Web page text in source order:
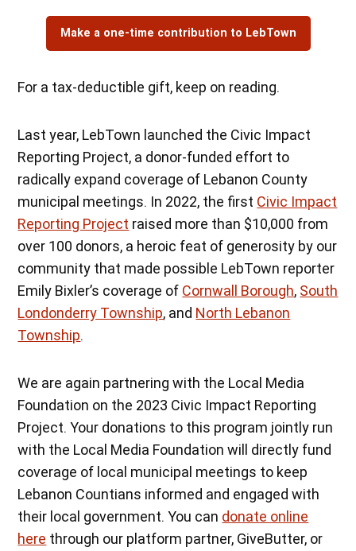
Make a one-time contribution to LebTown
For a tax-deductible gift, keep on reading.
Last year, LebTown launched the Civic Impact
Reporting Project, a donor-funded effort to
radically expand coverage of Lebanon County
municipal meetings. In 2022, the first Civic Impact
Reporting Project raised more than $10,000 from
over 100 donors, a heroic feat of generosity by our
community that made possible LebTown reporter
Emily Bixler’s coverage of Cornwall Borough, South
Londonderry Township, and North Lebanon
Township.
We are again partnering with the Local Media
Foundation on the 2023 Civic Impact Reporting
Project. Your donations to this program jointly run
with the Local Media Foundation will directly fund
coverage of local municipal meetings to keep
Lebanon Countians informed and engaged with
their local government. You can donate online
here through our platform partner, GiveButter, or